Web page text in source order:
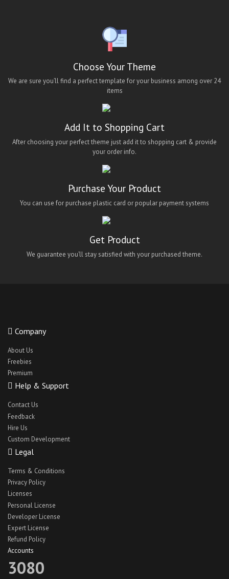
Choose Your Theme
We are sure you’ll find a perfect template for your business among over 24
items
Add It to Shopping Cart
After choosing your perfect theme just add it to shopping cart & provide
your order info.
Purchase Your Product
You can use for purchase plastic card or popular payment systems
Get Product
We guarantee you’ll stay satisfied with your purchased theme.
Company
About Us
Freebies
Premium
Help & Support
Contact Us
Feedback
Hire Us
Custom Development
Legal
Terms & Conditions
Privacy Policy
Licenses
Personal License
Developer License
Expert License
Refund Policy
Accounts
3080